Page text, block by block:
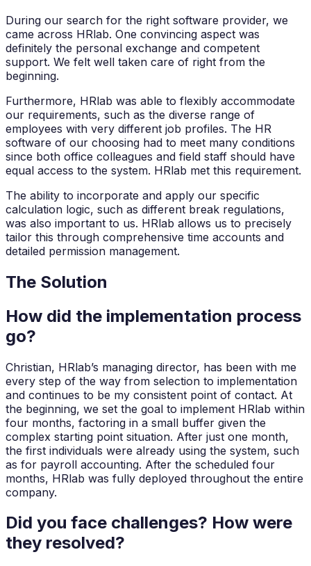
During our search for the right software provider, we
came across HRlab. One convincing aspect was
definitely the personal exchange and competent
support. We felt well taken care of right from the
beginning.
Furthermore, HRlab was able to flexibly accommodate
our requirements, such as the diverse range of
employees with very different job profiles. The HR
software of our choosing had to meet many conditions
since both office colleagues and field staff should have
equal access to the system. HRlab met this requirement.
The ability to incorporate and apply our specific
calculation logic, such as different break regulations,
was also important to us. HRlab allows us to precisely
tailor this through comprehensive time accounts and
detailed permission management.
The Solution
How did the implementation process
go?
Christian, HRlab’s managing director, has been with me
every step of the way from selection to implementation
and continues to be my consistent point of contact. At
the beginning, we set the goal to implement HRlab within
four months, factoring in a small buffer given the
complex starting point situation. After just one month,
the first individuals were already using the system, such
as for payroll accounting. After the scheduled four
months, HRlab was fully deployed throughout the entire
company.
Did you face challenges? How were
they resolved?